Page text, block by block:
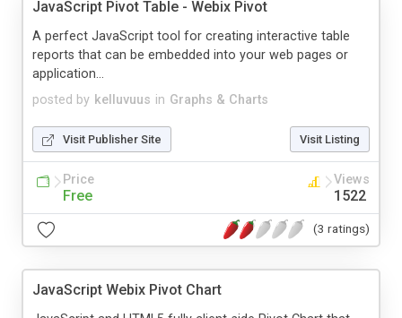
JavaScript Pivot Table - Webix Pivot
posted by kelluvuus in Graphs & Charts
A perfect JavaScript tool for creating interactive table
reports that can be embedded into your web pages or
application...
Visit Publisher Site Visit Listing
Price
Free
Views
1522
(3 ratings)
JavaScript Webix Pivot Chart